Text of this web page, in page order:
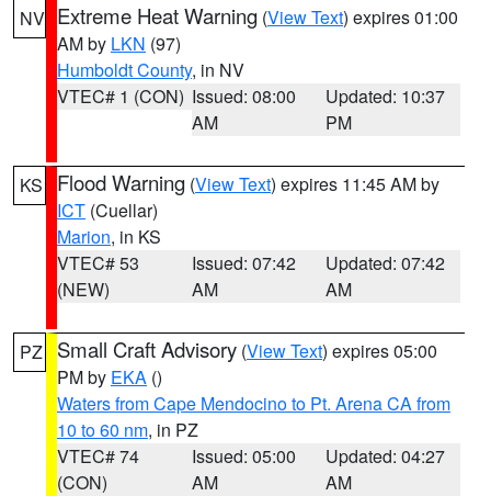
NV Extreme Heat Warning (View Text) expires 01:00
AM by LKN (97)
Humboldt County, in NV
VTEC# 1 (CON) Issued: 08:00
AM
Updated: 10:37
PM
KS Flood Warning (View Text) expires 11:45 AM by
ICT (Cuellar)
Marion, in KS
VTEC# 53
(NEW)
Issued: 07:42
AM
Updated: 07:42
AM
PZ Small Craft Advisory (View Text) expires 05:00
PM by EKA ()
Waters from Cape Mendocino to Pt. Arena CA from
10 to 60 nm, in PZ
VTEC# 74
(CON)
Issued: 05:00
AM
Updated: 04:27
AM